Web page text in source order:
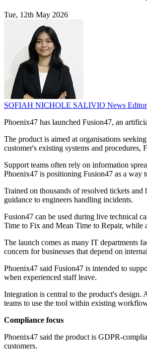
Tue, 12th May 2026
SOFIAH NICHOLE SALIVIO News Editor
Phoenix47 has launched Fusion47, an
The product is aimed at organisations
customer's existing systems and procedures,
Support teams often rely on information
Phoenix47 is positioning Fusion47 as a way
Trained on thousands of resolved tickets
guidance to engineers handling incidents.
Fusion47 can be used during live technical
Time to Fix and Mean Time to Repair, while
The launch comes as many IT departments
concern for businesses that depend on
Phoenix47 said Fusion47 is intended to
when experienced staff leave.
Integration is central to the product's
teams to use the tool within existing
Compliance focus
Phoenix47 said the product is GDPR-
customers.